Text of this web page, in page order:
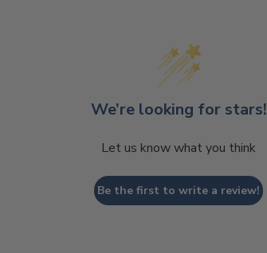
We’re looking for stars!
Let us know what you think
Be the first to write a review!